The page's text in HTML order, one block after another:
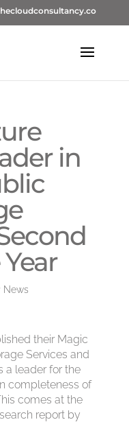
in
News
their Magic
Services and
a leader for the
completeness of
comes at the
report by